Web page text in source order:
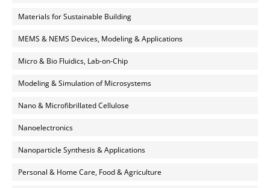
Materials for Sustainable Building
MEMS & NEMS Devices, Modeling & Applications
Micro & Bio Fluidics, Lab-on-Chip
Modeling & Simulation of Microsystems
Nano & Microfibrillated Cellulose
Nanoelectronics
Nanoparticle Synthesis & Applications
Personal & Home Care, Food & Agriculture